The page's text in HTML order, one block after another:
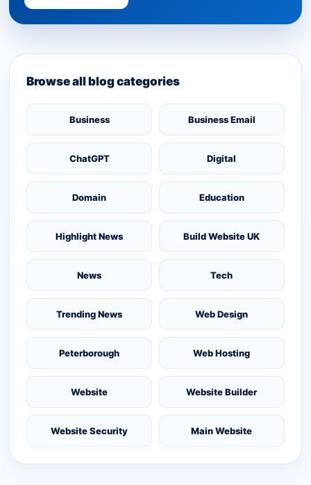
Browse all blog categories
Business Business Email
ChatGPT Digital
Domain Education
Highlight News Build Website UK
News Tech
Trending News Web Design
Peterborough Web Hosting
Website Website Builder
Website Security Main Website